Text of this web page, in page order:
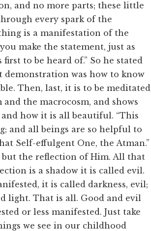
and no more parts; these little
every spark of the
is a manifestation of the
make the statement, just as
to be heard of.” So he stated
demonstration was how to know
Then, last, it is to be meditated
the macrocosm, and shows
how it is all beautiful. “This
and all beings are so helpful to
Self-effulgent One, the Atman.”
but the reflection of Him. All that
is a shadow it is called evil.
it is called darkness, evil;
light. That is all. Good and evil
or less manifested. Just take
we see in our childhood